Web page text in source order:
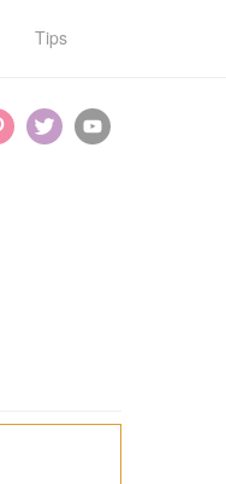
Tips